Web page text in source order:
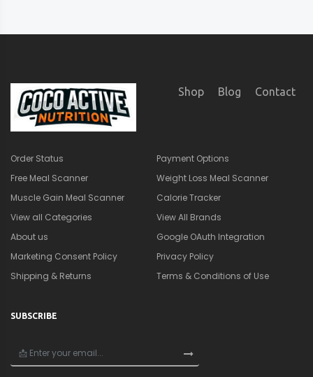
Shop Blog Contact
Order Status
Payment Options
Free Meal Scanner
Weight Loss Meal Scanner
Muscle Gain Meal Scanner
Calorie Tracker
View all Categories
View All Brands
About us
Google OAuth Integration
Marketing Consent Policy
Privacy Policy
Shipping & Returns
Terms & Conditions of Use
SUBSCRIBE